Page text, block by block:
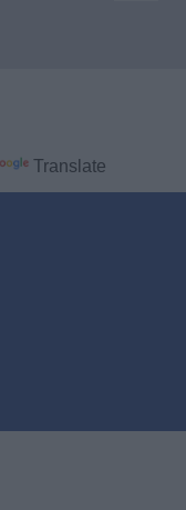
Translate